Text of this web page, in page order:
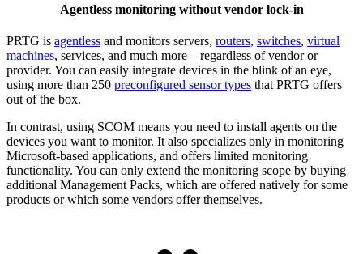
Agentless monitoring without vendor lock-in
PRTG is agentless and monitors servers, routers, switches, virtual
machines, services, and much more – regardless of vendor or
provider. You can easily integrate devices in the blink of an eye,
using more than 250 preconfigured sensor types that PRTG offers
out of the box.
In contrast, using SCOM means you need to install agents on the
devices you want to monitor. It also specializes only in monitoring
Microsoft-based applications, and offers limited monitoring
functionality. You can only extend the monitoring scope by buying
additional Management Packs, which are offered natively for some
products or which some vendors offer themselves.